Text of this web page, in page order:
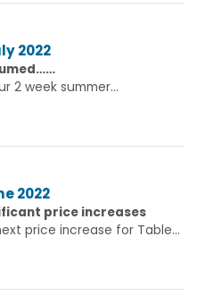
2022
2 week summer...
2022
price increases
price increase for Table...